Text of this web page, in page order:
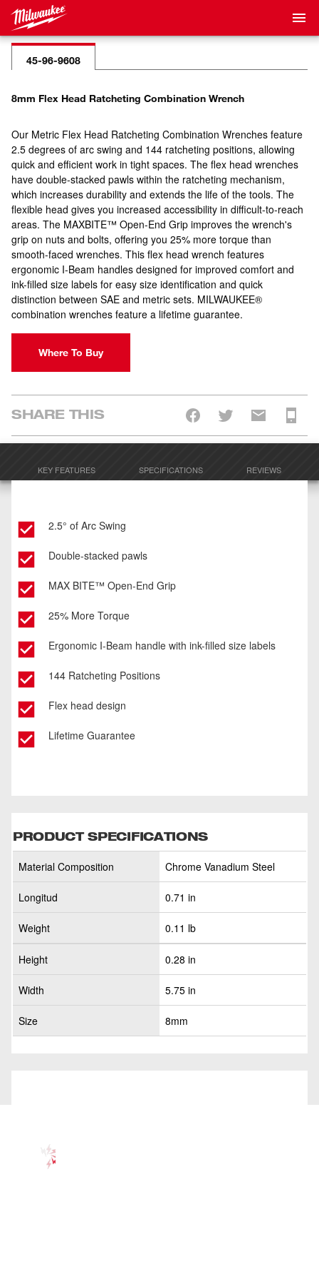
45-96-9608
8mm Flex Head Ratcheting Combination Wrench
Our Metric Flex Head Ratcheting Combination Wrenches feature
2.5 degrees of arc swing and 144 ratcheting positions, allowing
quick and efficient work in tight spaces. The flex head wrenches
have double-stacked pawls within the ratcheting mechanism,
which increases durability and extends the life of the tools. The
flexible head gives you increased accessibility in difficult-to-reach
areas. The MAXBITE™ Open-End Grip improves the wrench's
grip on nuts and bolts, offering you 25% more torque than
smooth-faced wrenches. This flex head wrench features
ergonomic I-Beam handles designed for improved comfort and
ink-filled size labels for easy size identification and quick
distinction between SAE and metric sets. MILWAUKEE®
combination wrenches feature a lifetime guarantee.
Where To Buy
SHARE THIS
KEY FEATURES SPECIFICATIONS REVIEWS
2.5° of Arc Swing
Double-stacked pawls
MAX BITE™ Open-End Grip
25% More Torque
Ergonomic I-Beam handle with ink-filled size labels
144 Ratcheting Positions
Flex head design
Lifetime Guarantee
PRODUCT SPECIFICATIONS
Material Composition Chrome Vanadium Steel
Longitud 0.71 in
Weight 0.11 lb
Height 0.28 in
Width 5.75 in
Size 8mm